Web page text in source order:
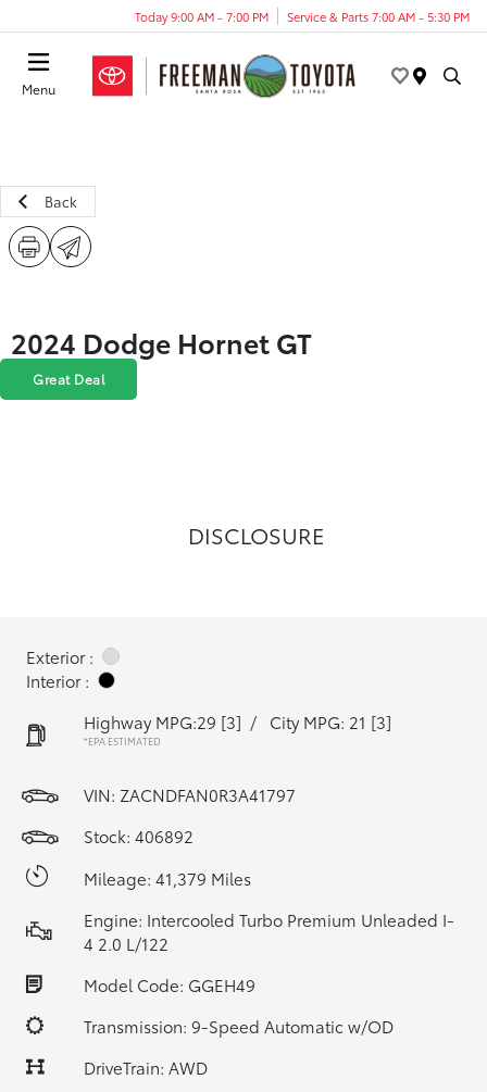
Today 9:00 AM - 7:00 PM Service & Parts 7:00 AM - 5:30 PM
Menu
Back
2024 Dodge Hornet GT
Great Deal
DISCLOSURE
Exterior :
Interior :
Highway MPG:29 [3] / City MPG: 21 [3]
*EPA ESTIMATED
VIN: ZACNDFAN0R3A41797
Stock: 406892
Mileage: 41,379 Miles
Engine: Intercooled Turbo Premium Unleaded I-
4 2.0 L/122
Model Code: GGEH49
Transmission: 9-Speed Automatic w/OD
DriveTrain: AWD